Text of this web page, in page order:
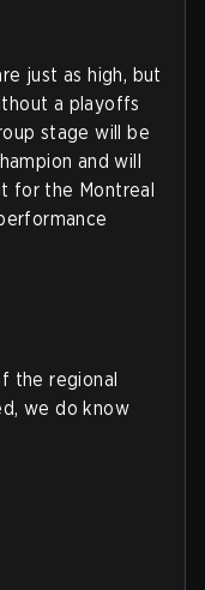
just as high, but
a playoffs
stage will be
and will
for the Montreal
the regional
we do know